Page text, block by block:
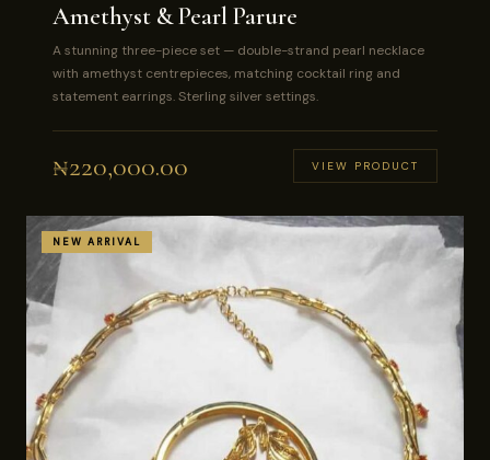
Amethyst & Pearl Parure
A stunning three-piece set — double-strand pearl necklace
with amethyst centrepieces, matching cocktail ring and
statement earrings. Sterling silver settings.
₦220,000.00 VIEW PRODUCT
NEW ARRIVAL